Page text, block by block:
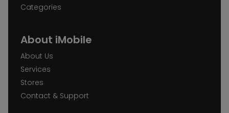
Categories
About iMobile
About Us
Services
Stores
Contact & Support